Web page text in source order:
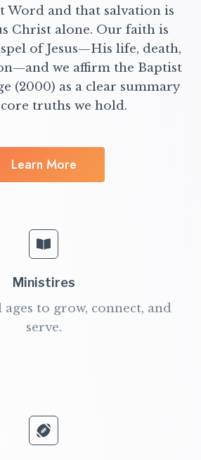
Word and that salvation is
Christ alone. Our faith is
of Jesus—His life, death,
we affirm the Baptist
(2000) as a clear summary
truths we hold.
Learn More
Ministires
to grow, connect, and
serve.